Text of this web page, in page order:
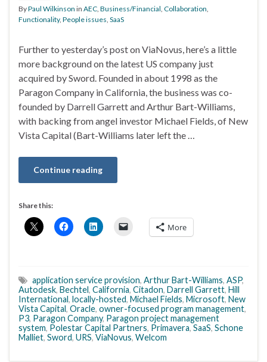
ByPaul Wilkinson in AEC Business/Financial Collaboration
Functionality, People issues SaaS
Further to yesterday’s post on ViaNovus, here’s a little
more background on the latest US company just
acquired by Sword. Founded in about 1998 as the
Paragon Company in California, the business was co-
founded by Darrell Garrett and Arthur Bart-Williams,
with backing from angel investor Michael Fields, of New
Vista Capital (Bart-Williams later left the …
Continue reading
Share this:
More
application service provision, Arthur Bart-Williams, ASP,
Autodesk, Bechtel, California, Citadon, Darrell Garrett, Hill
International, locally-hosted, Michael Fields, Microsoft, New
Vista Capital, Oracle, owner-focused program management,
P3, Paragon Company, Paragon project management
system, Polestar Capital Partners, Primavera, SaaS, Schone
Malliet, Sword, URS, ViaNovus, Welcom